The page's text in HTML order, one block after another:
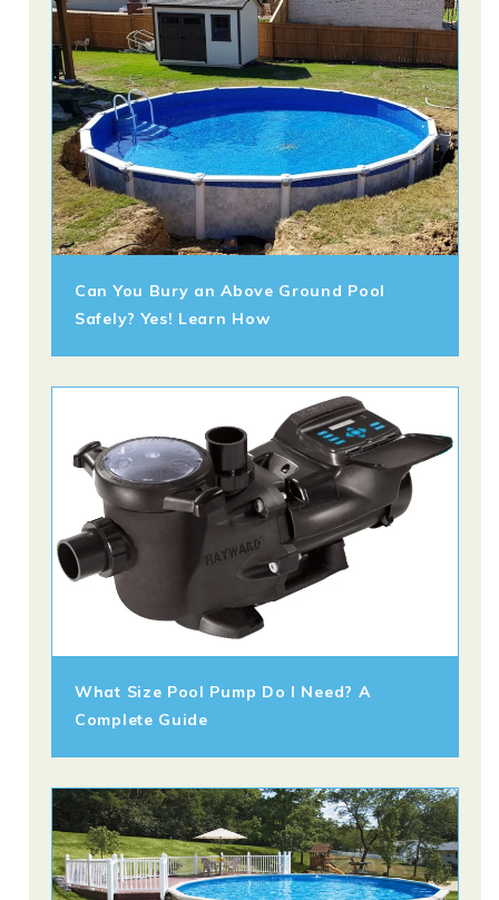
Can You Bury an Above Ground Pool
Safely? Yes! Learn How
What Size Pool Pump Do I Need? A
Complete Guide